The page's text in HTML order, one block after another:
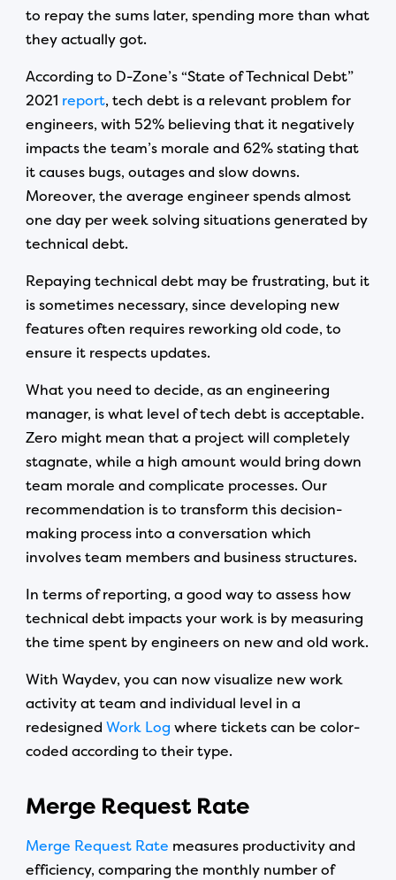
to repay the sums later, spending more than what
they actually got.
According to D-Zone’s “State of Technical Debt”
2021 report, tech debt is a relevant problem for
engineers, with 52% believing that it negatively
impacts the team’s morale and 62% stating that
it causes bugs, outages and slow downs.
Moreover, the average engineer spends almost
one day per week solving situations generated by
technical debt.
Repaying technical debt may be frustrating, but it
is sometimes necessary, since developing new
features often requires reworking old code, to
ensure it respects updates.
What you need to decide, as an engineering
manager, is what level of tech debt is acceptable.
Zero might mean that a project will completely
stagnate, while a high amount would bring down
team morale and complicate processes. Our
recommendation is to transform this decision-
making process into a conversation which
involves team members and business structures.
In terms of reporting, a good way to assess how
technical debt impacts your work is by measuring
the time spent by engineers on new and old work.
With Waydev, you can now visualize new work
activity at team and individual level in a
redesigned Work Log where tickets can be color-
coded according to their type.
Merge Request Rate
Merge Request Rate measures productivity and
efficiency, comparing the monthly number of